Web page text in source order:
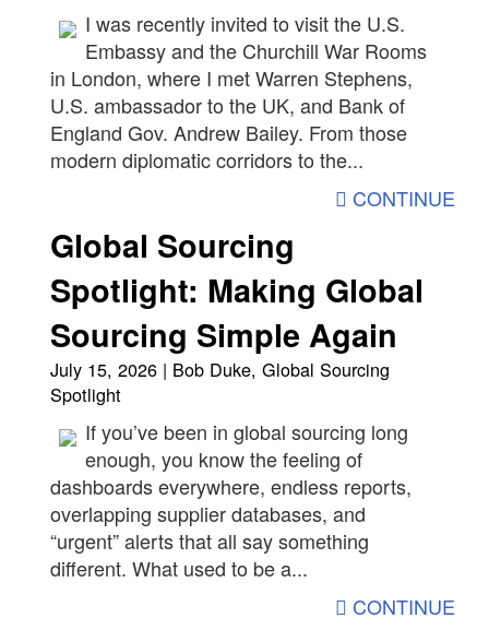
I was recently invited to visit the U.S.
Embassy and the Churchill War Rooms
in London, where I met Warren Stephens,
U.S. ambassador to the UK, and Bank of
England Gov. Andrew Bailey. From those
modern diplomatic corridors to the...
CONTINUE
Global Sourcing
Spotlight: Making Global
Sourcing Simple Again
July 15, 2026 | Bob Duke, Global Sourcing
Spotlight
If you’ve been in global sourcing long
enough, you know the feeling of
dashboards everywhere, endless reports,
overlapping supplier databases, and
“urgent” alerts that all say something
different. What used to be a...
CONTINUE